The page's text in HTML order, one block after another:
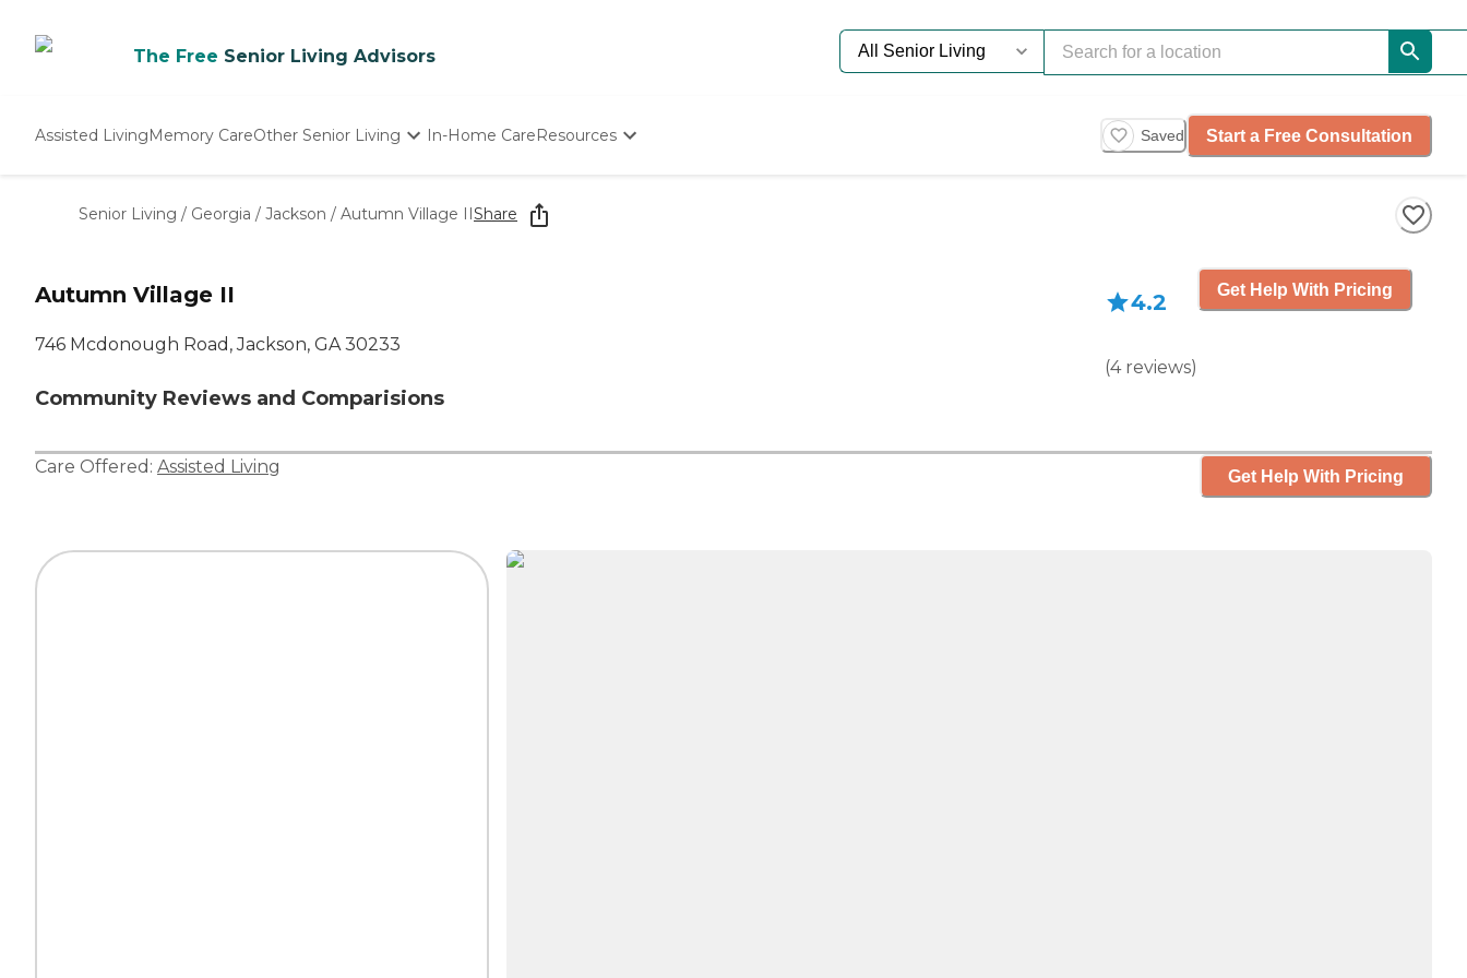
The Free Senior Living Advisors
Assisted LivingMemory CareOther Senior Living
Nursing Homes
In-Home CareResources
Starting The Conversation
How To Find Senior Living
Saved Start a Free Consultation
Senior Living / Georgia / Jackson / Autumn Village IIShare
Autumn Village II
746 Mcdonough Road, Jackson, GA 30233
Community Reviews and Comparisions
4.2
(4 reviews)
Get Help With Pricing
Care Offered: Assisted Living Get Help With Pricing